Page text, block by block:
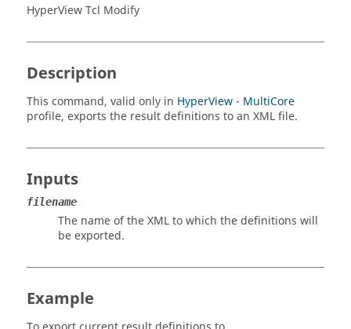
HyperView Tcl Modify
Description
This command, valid only in HyperView - MultiCore
profile, exports the result definitions to an XML file.
Inputs
filename
The name of the XML to which the definitions will
be exported.
Example